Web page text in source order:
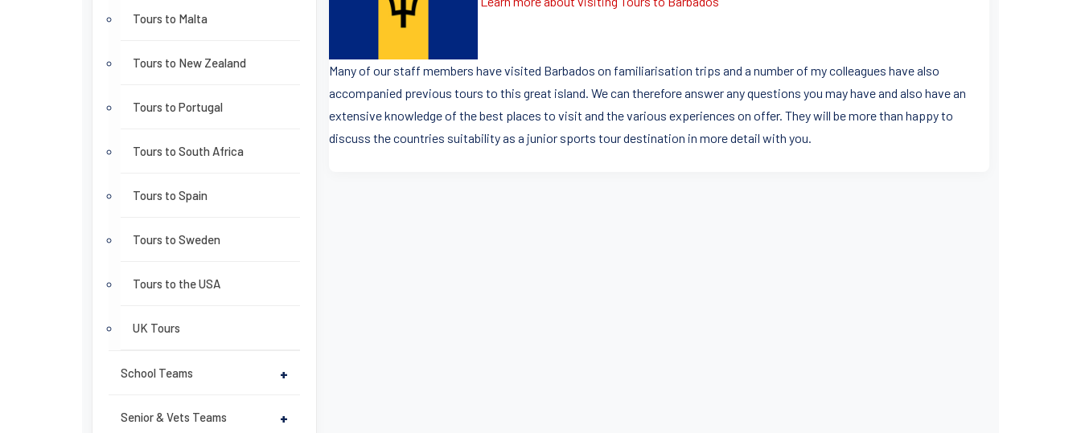
Tours to Malta
Tours to New Zealand
Tours to Portugal
Tours to South Africa
Tours to Spain
Tours to Sweden
Tours to the USA
UK Tours
School Teams +
Senior & Vets Teams +
Many of our staff members have visited Barbados on familiarisation trips and a number of my colleagues have also
accompanied previous tours to this great island. We can therefore answer any questions you may have and also have an
extensive knowledge of the best places to visit and the various experiences on offer. They will be more than happy to
discuss the countries suitability as a junior sports tour destination in more detail with you.